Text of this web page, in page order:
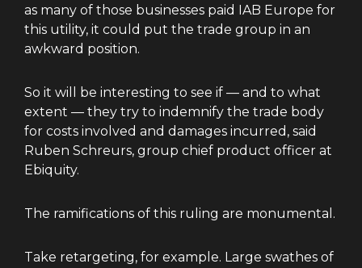
as many of those businesses paid IAB Europe for
this utility, it could put the trade group in an
awkward position.
So it will be interesting to see if — and to what
extent — they try to indemnify the trade body
for costs involved and damages incurred, said
Ruben Schreurs, group chief product officer at
Ebiquity.
The ramifications of this ruling are monumental.
Take retargeting, for example. Large swathes of